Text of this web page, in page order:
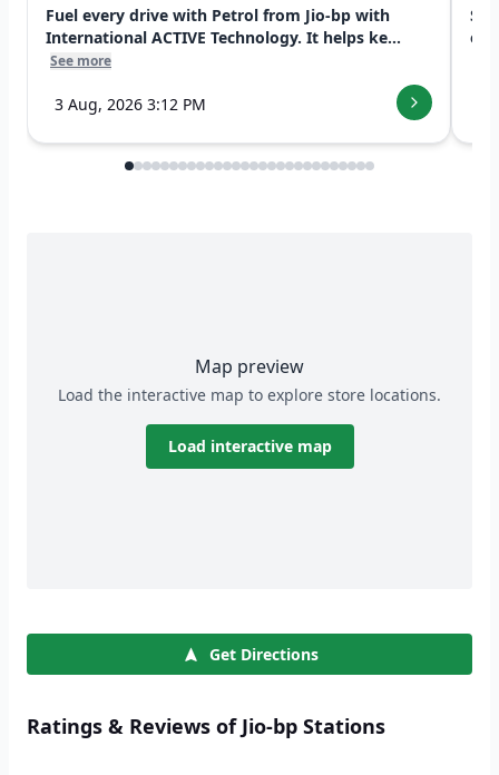
Fuel every drive with Petrol from Jio-bp with
International ACTIVE Technology. It helps ke...
See more
3 Aug, 2026 3:12 PM
Map preview
Load the interactive map to explore store locations.
Load interactive map
Get Directions
Ratings & Reviews of Jio-bp Stations